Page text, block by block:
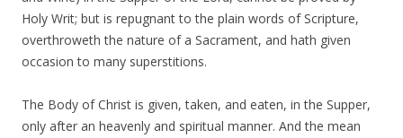
Holy Writ; but is repugnant to the plain words of Scripture,
overthroweth the nature of a Sacrament, and hath given
occasion to many superstitions.
The Body of Christ is given, taken, and eaten, in the Supper,
only after an heavenly and spiritual manner. And the mean